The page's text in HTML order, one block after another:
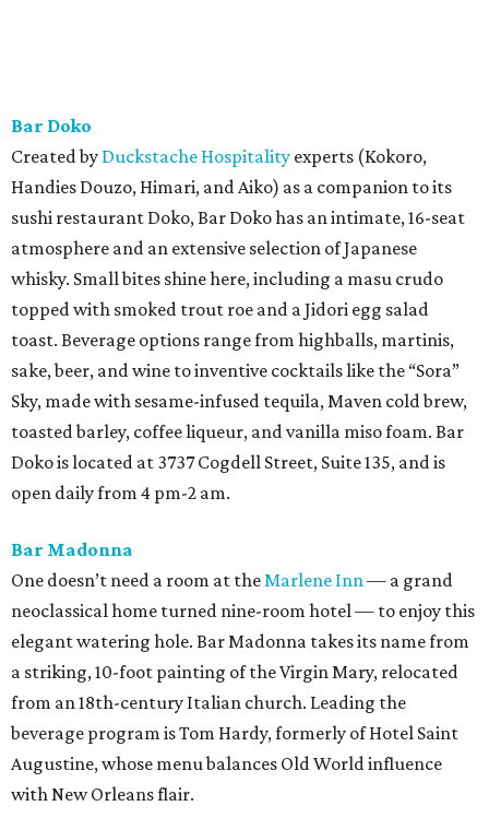
Bar Doko
Created by Duckstache Hospitality experts (Kokoro,
Handies Douzo, Himari, and Aiko) as a companion to its
sushi restaurant Doko, Bar Doko has an intimate, 16-seat
atmosphere and an extensive selection of Japanese
whisky. Small bites shine here, including a masu crudo
topped with smoked trout roe and a Jidori egg salad
toast. Beverage options range from highballs, martinis,
sake, beer, and wine to inventive cocktails like the “Sora”
Sky, made with sesame-infused tequila, Maven cold brew,
toasted barley, coffee liqueur, and vanilla miso foam. Bar
Doko is located at 3737 Cogdell Street, Suite 135, and is
open daily from 4 pm-2 am.
Bar Madonna
One doesn’t need a room at the Marlene Inn — a grand
neoclassical home turned nine-room hotel — to enjoy this
elegant watering hole. Bar Madonna takes its name from
a striking, 10-foot painting of the Virgin Mary, relocated
from an 18th-century Italian church. Leading the
beverage program is Tom Hardy, formerly of Hotel Saint
Augustine, whose menu balances Old World influence
with New Orleans flair.